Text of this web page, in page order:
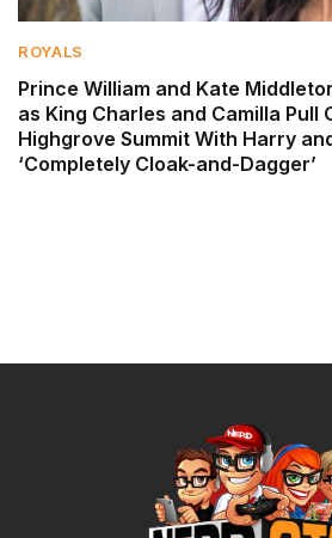
ROYALS
Prince William and Kate
as King Charles and Camilla Pull
Highgrove Summit With Harry
‘Completely Cloak-and-Dagger’